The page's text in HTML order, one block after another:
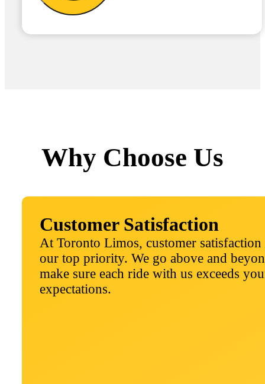
Why Choose Us
Customer Satisfaction
At Toronto Limos, customer satisfaction
our top priority. We go above and
make sure each ride with us exceeds
expectations.